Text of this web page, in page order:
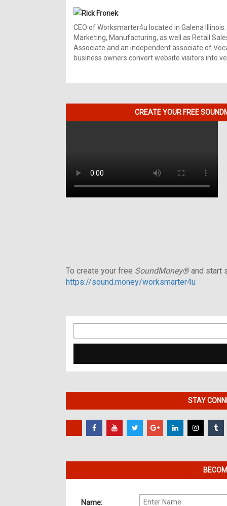
Rick Fronek
CEO of Worksmarter4u located in Galena
Marketing, Manufacturing, as well as Retail
Associate and an independent associate of
business owners convert website visitors into
CREATE YOUR FREE
To create your free SoundMoney®and start
https://sound.money/worksmarter4u
for:
STAY
Name: